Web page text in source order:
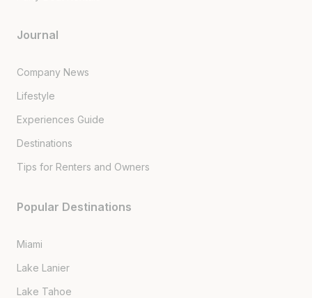
Journal
Company News
Lifestyle
Experiences Guide
Destinations
Tips for Renters and Owners
Popular Destinations
Miami
Lake Lanier
Lake Tahoe